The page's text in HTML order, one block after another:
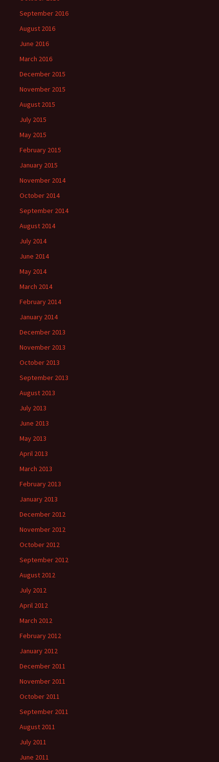
September 2016
August 2016
June 2016
March 2016
December 2015
November 2015
August 2015
July 2015
May 2015
February 2015
January 2015
November 2014
October 2014
September 2014
August 2014
July 2014
June 2014
May 2014
March 2014
February 2014
January 2014
December 2013
November 2013
October 2013
September 2013
August 2013
July 2013
June 2013
May 2013
April 2013
March 2013
February 2013
January 2013
December 2012
November 2012
October 2012
September 2012
August 2012
July 2012
April 2012
March 2012
February 2012
January 2012
December 2011
November 2011
October 2011
September 2011
August 2011
July 2011
June 2011